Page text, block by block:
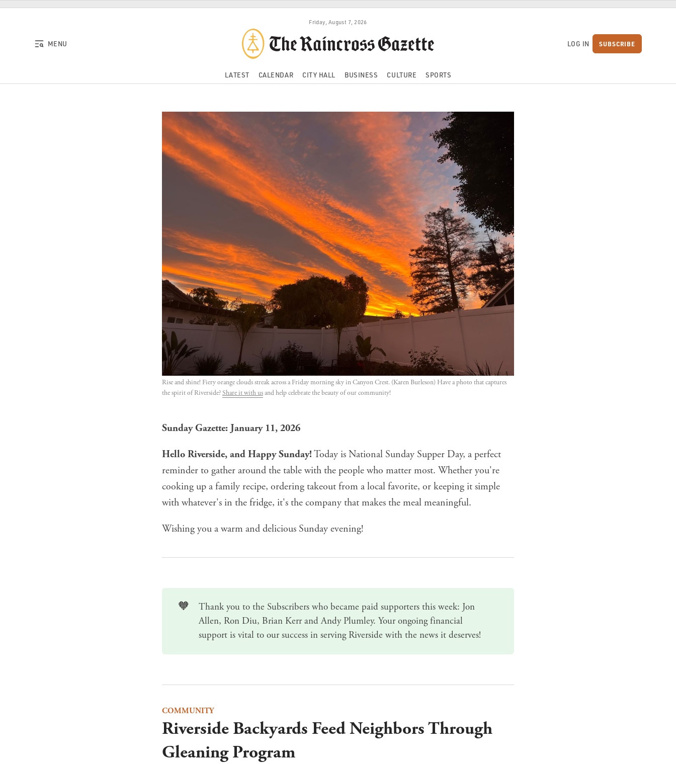
Skip to content
Friday, August 7, 2026
MENU LOG IN SUBSCRIBE
LATEST CALENDAR CITY HALL BUSINESS CULTURE SPORTS
Rise and shine! Fiery orange clouds streak across a Friday morning sky in Canyon Crest. (Karen Burleson) Have a photo that captures
the spirit of Riverside? Share it with us and help celebrate the beauty of our community!
Sunday Gazette: January 11, 2026
Hello Riverside, and Happy Sunday! Today is National Sunday Supper Day, a perfect
reminder to gather around the table with the people who matter most. Whether you're
cooking up a family recipe, ordering takeout from a local favorite, or keeping it simple
with whatever's in the fridge, it's the company that makes the meal meaningful.
Wishing you a warm and delicious Sunday evening!
🧡
Thank you to the Subscribers who became paid supporters this week: Jon
Allen, Ron Diu, Brian Kerr and Andy Plumley.Your ongoing financial
support is vital to our success in serving Riverside with the news it deserves!
COMMUNITY
Riverside Backyards Feed Neighbors Through
Gleaning Program